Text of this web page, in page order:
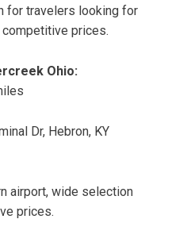
for travelers looking for
prices.
Ohio:
Dr, Hebron, KY
airport, wide selection
prices.